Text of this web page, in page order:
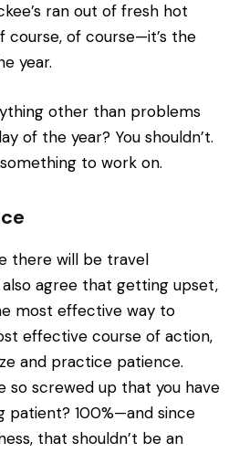
ran out of fresh hot
course, of course—it’s the
year.
other than problems
of the year? You shouldn’t.
to work on.
there will be travel
agree that getting upset,
most effective way to
effective course of action,
and practice patience.
so screwed up that you have
patient? 100%—and since
that shouldn’t be an